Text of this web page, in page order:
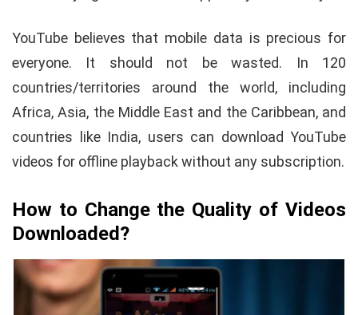
YouTube believes that mobile data is precious for
everyone. It should not be wasted. In 120
countries/territories around the world, including
Africa, Asia, the Middle East and the Caribbean, and
countries like India, users can download YouTube
videos for offline playback without any subscription.
How to Change the Quality of Videos
Downloaded?